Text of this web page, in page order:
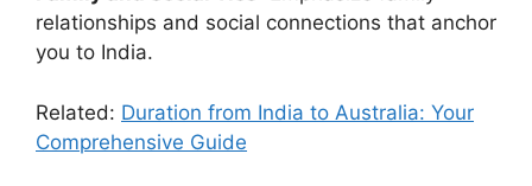
relationships and social connections that anchor
you to India.
Related: Duration from India to Australia: Your
Comprehensive Guide